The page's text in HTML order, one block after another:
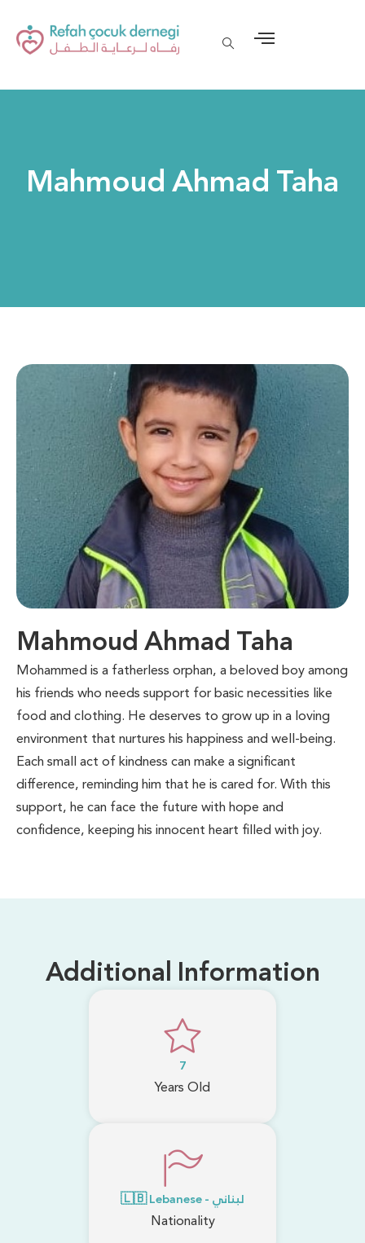
Mahmoud Ahmad Taha
Mahmoud Ahmad Taha
Mohammed is a fatherless orphan, a beloved boy among
his friends who needs support for basic necessities like
food and clothing. He deserves to grow up in a loving
environment that nurtures his happiness and well-being.
Each small act of kindness can make a significant
difference, reminding him that he is cared for. With this
support, he can face the future with hope and
confidence, keeping his innocent heart filled with joy.
Additional Information
7
Years Old
🇱🇧 Lebanese - لبناني
Nationality